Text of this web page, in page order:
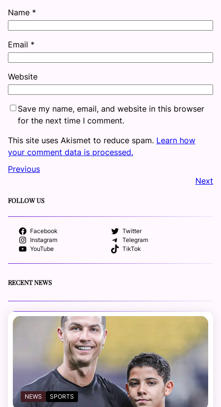
Name *
Email *
Website
Save my name, email, and website in this browser
for the next time I comment.
This site uses Akismet to reduce spam. Learn how
your comment data is processed.
Previous
Next
FOLLOW US
Facebook
Twitter
Instagram
Telegram
YouTube
TikTok
RECENT NEWS
NEWS SPORTS